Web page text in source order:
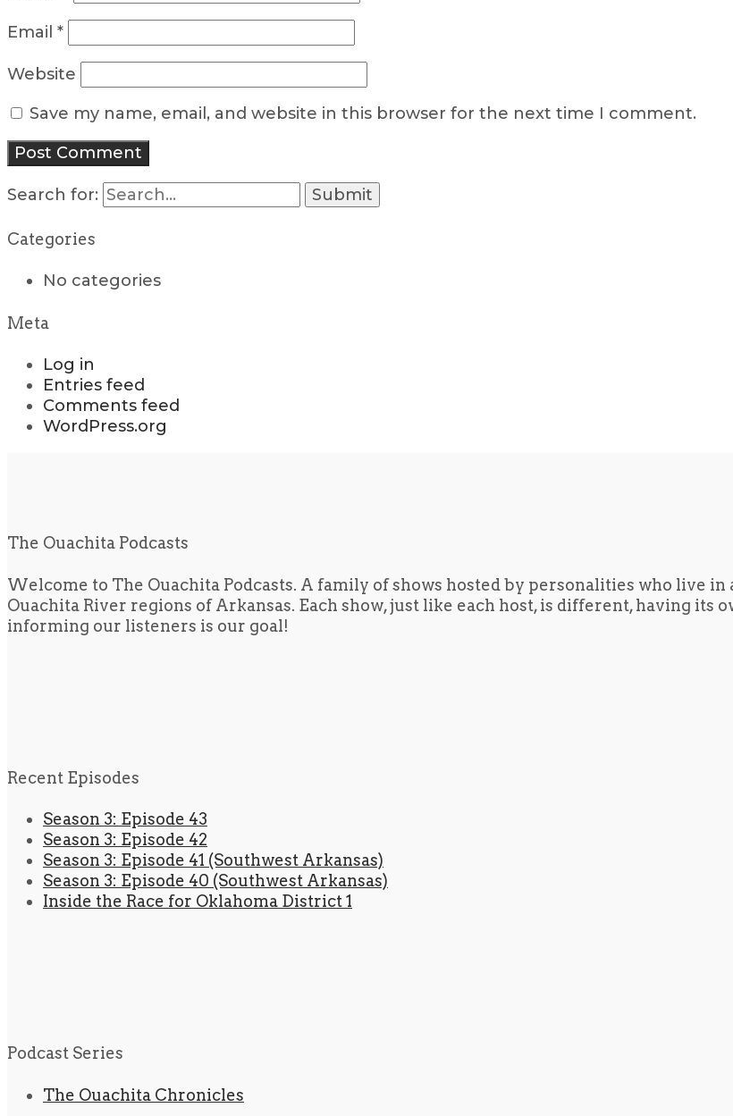
Email *
Website
Save my name, email, and website in this browser for the next time I comment.
Search for:
Categories
No categories
Meta
Log in
Entries feed
Comments feed
WordPress.org
The Ouachita Podcasts
Welcome to The Ouachita Podcasts. A family of shows hosted by personalities who live
Ouachita River regions of Arkansas. Each show, just like each host, is different, having its
informing our listeners is our goal!
Recent Episodes
Season 3: Episode 43
Season 3: Episode 42
Season 3: Episode 41 (Southwest Arkansas)
Season 3: Episode 40 (Southwest Arkansas)
Inside the Race for Oklahoma District 1
Podcast Series
The Ouachita Chronicles